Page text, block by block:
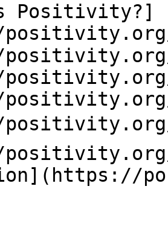
Positivity?]